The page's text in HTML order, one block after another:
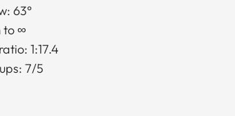
63°
to ∞
1:17.4
7/5